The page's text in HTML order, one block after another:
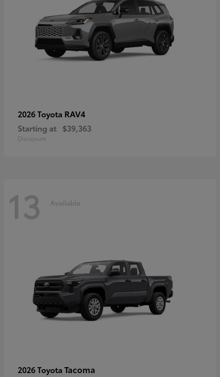
2026 Toyota RAV4
Starting at $39,363
Disclosure
13 Available
2026 Toyota Tacoma